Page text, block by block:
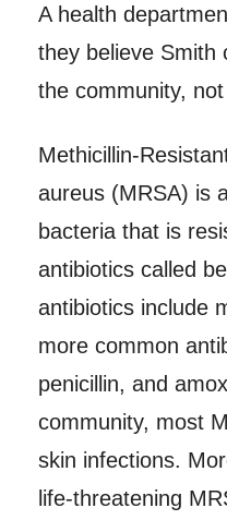
A health
they believe Smith
the community,
Methicillin-
aureus (MRSA) is
bacteria that is
antibiotics called
antibiotics include
more common
penicillin, and
community, most
skin infections.
life-threatening